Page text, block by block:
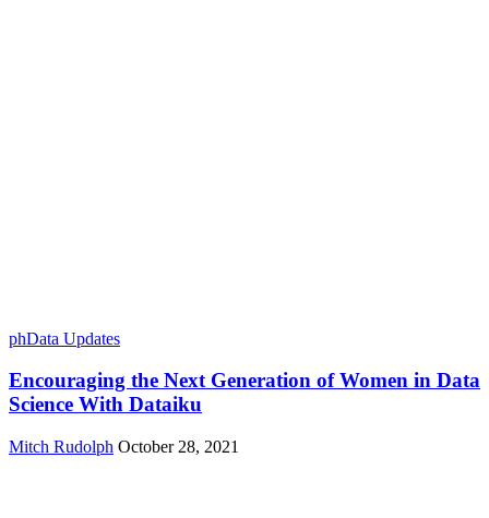
phData Updates
Encouraging the Next Generation of Women in Data
Science With Dataiku
Mitch Rudolph October 28, 2021